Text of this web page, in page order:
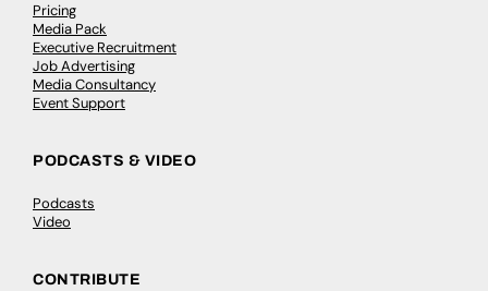
Pricing
Media Pack
Executive Recruitment
Job Advertising
Media Consultancy
Event Support
PODCASTS & VIDEO
Podcasts
Video
CONTRIBUTE